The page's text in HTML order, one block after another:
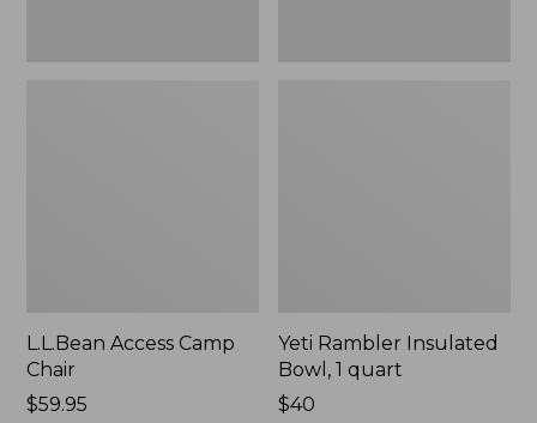
L.L.Bean Access Camp
Chair
Price:
$59.95
Yeti Rambler Insulated
Bowl, 1 quart
Price:
$40